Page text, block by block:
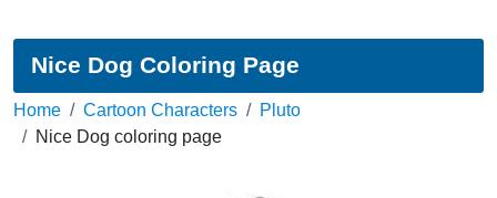
Nice Dog Coloring Page
Home Cartoon Characters
Pluto
Nice Dog coloring page